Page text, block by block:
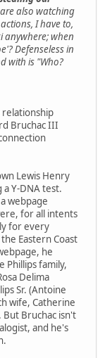
also watching
I have to,
anywhere; when
Defenseless in
with is "Who?
relationship
Bruchac III
Lewis Henry
a Y-DNA test.
webpage
for all intents
for every
Eastern Coast
he
Phillips family,
Delima
Sr. (Antoine
wife, Catherine
But Bruchac isn't
and he's